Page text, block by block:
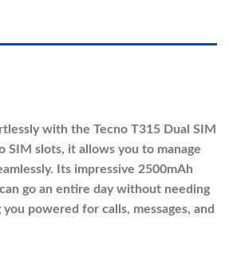
with the Tecno T315 Dual SIM
SIM slots, it allows you to manage
Its impressive 2500mAh
go an entire day without needing
powered for calls, messages, and